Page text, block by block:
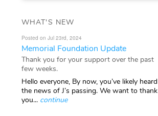
WHAT'S NEW
Posted on Jul 23rd, 2024
Memorial Foundation Update
Thank you for your support over the past
few weeks.
Hello everyone, By now, you’ve likely heard
the news of J’s passing. We want to thank
you... continue